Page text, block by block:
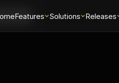
Features Solutions Releases